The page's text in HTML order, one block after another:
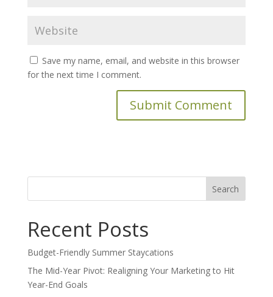
Save my name, email, and website in this browser
for the next time I comment.
Search
Recent Posts
Budget-Friendly Summer Staycations
The Mid-Year Pivot: Realigning Your Marketing to Hit
Year-End Goals